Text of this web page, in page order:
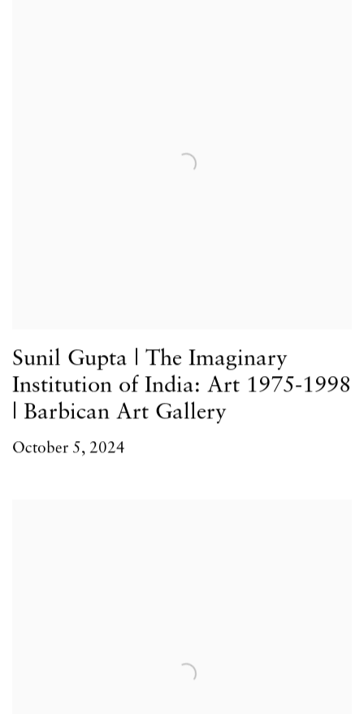
Sunil Gupta | The Imaginary
Institution of India: Art 1975-1998
| Barbican Art Gallery
October 5, 2024